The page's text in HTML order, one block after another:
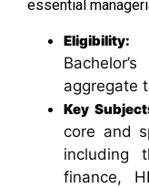
essential
Eligibility:
aggregate
Key
core and
including
finance,